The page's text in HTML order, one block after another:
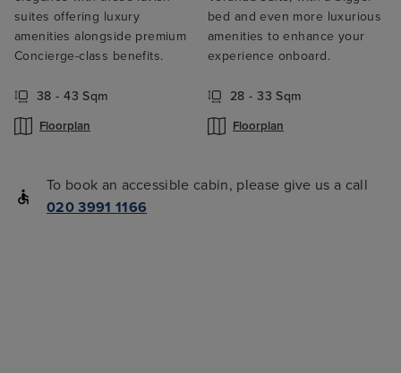
suites offering luxury
amenities alongside premium
Concierge-class benefits.
38 - 43 Sqm
Floorplan
bed and even more luxurious
amenities to enhance your
experience onboard.
28 - 33 Sqm
Floorplan
To book an accessible cabin, please give us a call
020 3991 1166